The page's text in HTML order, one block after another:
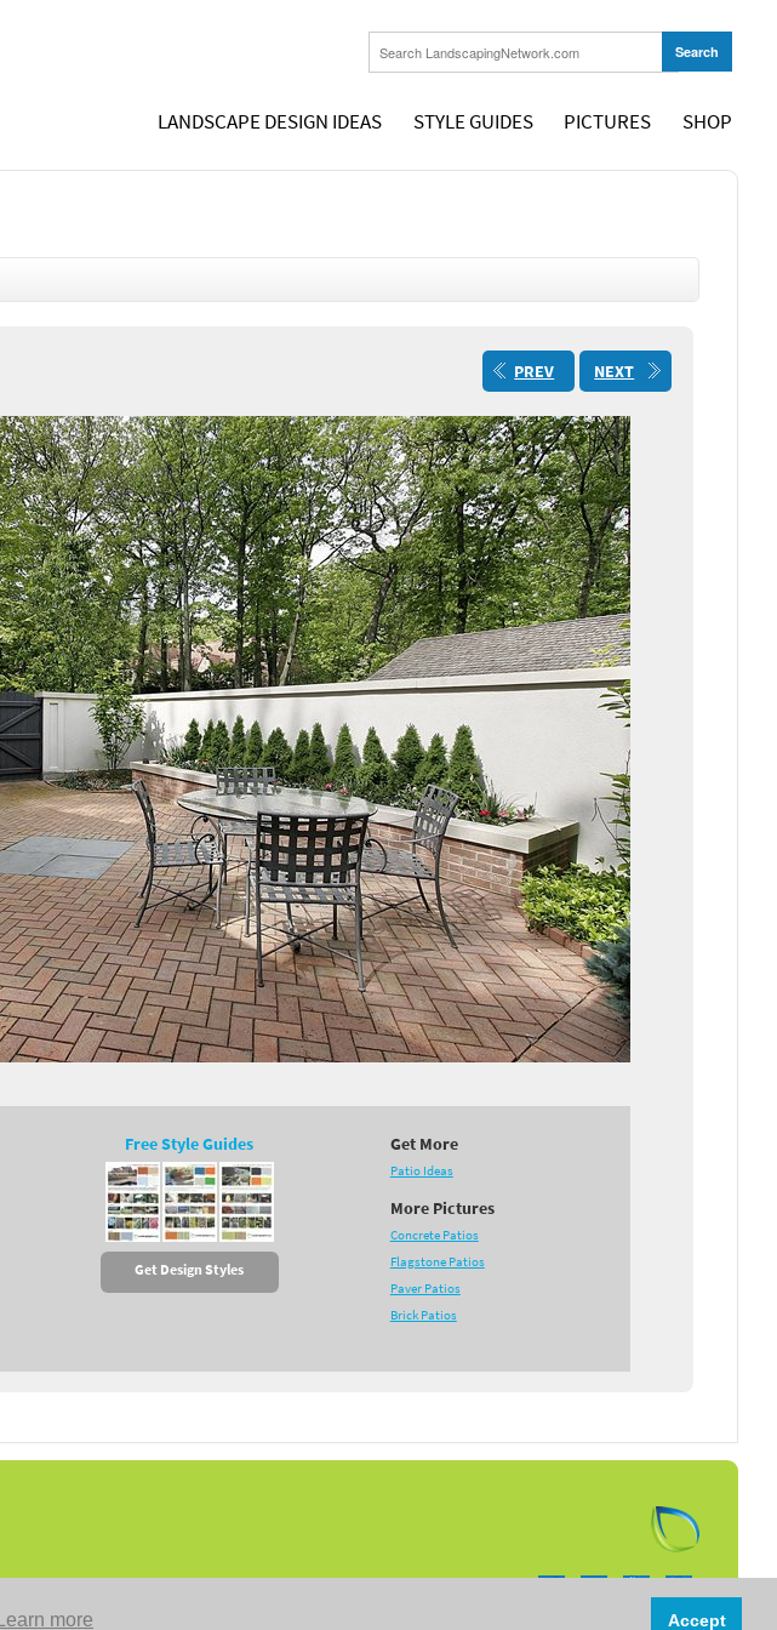
Learn more Accept
LANDSCAPE DESIGN IDEAS STYLE GUIDES PICTURES SHOP
PREV NEXT
Free Style Guides
Get Design Styles
Get More
Patio Ideas
More Pictures
Concrete Patios
Flagstone Patios
Paver Patios
Brick Patios